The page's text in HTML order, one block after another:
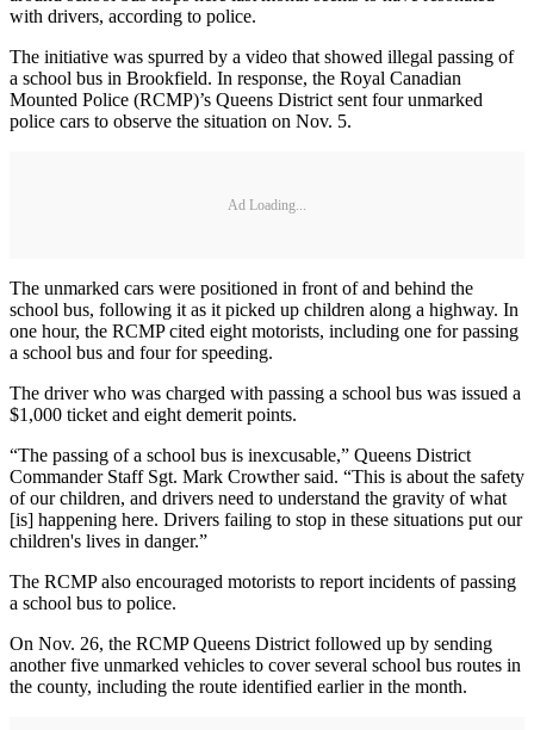
with drivers, according to police.
The initiative was spurred by a video that showed illegal passing of
a school bus in Brookfield. In response, the Royal Canadian
Mounted Police (RCMP)’s Queens District sent four unmarked
police cars to observe the situation on Nov. 5.
Ad Loading...
The unmarked cars were positioned in front of and behind the
school bus, following it as it picked up children along a highway. In
one hour, the RCMP cited eight motorists, including one for passing
a school bus and four for speeding.
The driver who was charged with passing a school bus was issued a
$1,000 ticket and eight demerit points.
“The passing of a school bus is inexcusable,” Queens District
Commander Staff Sgt. Mark Crowther said. “This is about the safety
of our children, and drivers need to understand the gravity of what
[is] happening here. Drivers failing to stop in these situations put our
children's lives in danger.”
The RCMP also encouraged motorists to report incidents of passing
a school bus to police.
On Nov. 26, the RCMP Queens District followed up by sending
another five unmarked vehicles to cover several school bus routes in
the county, including the route identified earlier in the month.